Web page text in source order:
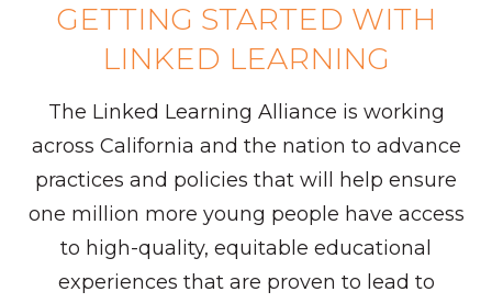
GETTING STARTED WITH
LINKED LEARNING
The Linked Learning Alliance is working
across California and the nation to advance
practices and policies that will help ensure
one million more young people have access
to high-quality, equitable educational
experiences that are proven to lead to